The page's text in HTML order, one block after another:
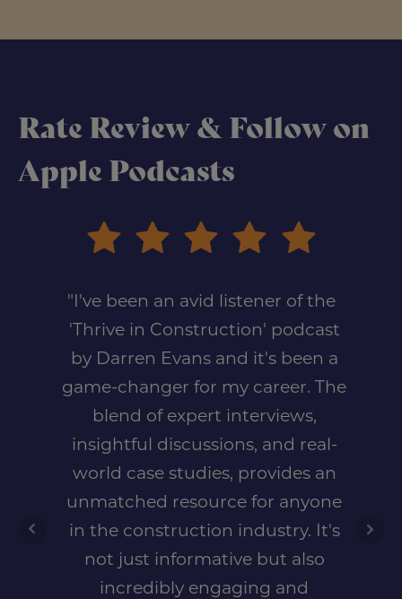
Rate Review & Follow on
Apple Podcasts
"I've been an avid listener of the
'Thrive in Construction' podcast
by Darren Evans and it's been a
game-changer for my career. The
blend of expert interviews,
insightful discussions, and real-
world case studies, provides an
unmatched resource for anyone
in the construction industry. It's
not just informative but also
incredibly engaging and